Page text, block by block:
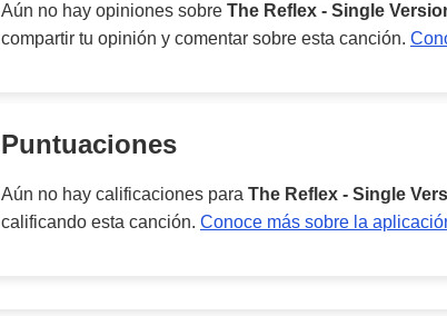
Aún no hay opiniones sobre The Reflex - Single
compartir tu opinión y comentar sobre esta canción.
Puntuaciones
Aún no hay calificaciones para The Reflex - Single
calificando esta canción. Conoce más sobre la